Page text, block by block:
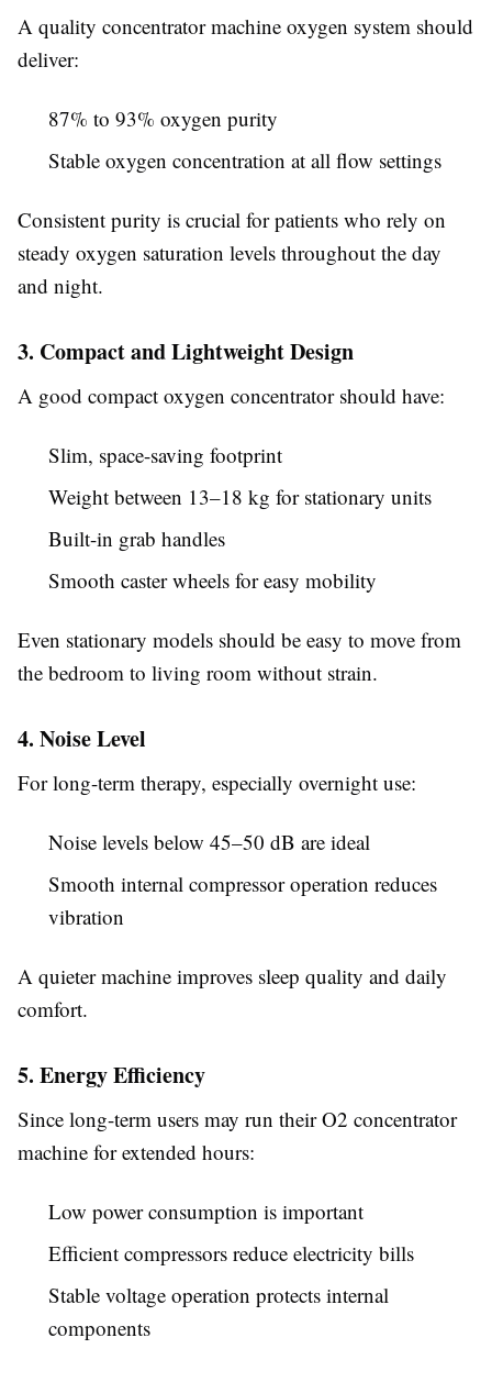
A quality concentrator machine oxygen system should
deliver:
87% to 93% oxygen purity
Stable oxygen concentration at all flow settings
Consistent purity is crucial for patients who rely on
steady oxygen saturation levels throughout the day
and night.
3. Compact and Lightweight Design
A good compact oxygen concentrator should have:
Slim, space-saving footprint
Weight between 13–18 kg for stationary units
Built-in grab handles
Smooth caster wheels for easy mobility
Even stationary models should be easy to move from
the bedroom to living room without strain.
4. Noise Level
For long-term therapy, especially overnight use:
Noise levels below 45–50 dB are ideal
Smooth internal compressor operation reduces
vibration
A quieter machine improves sleep quality and daily
comfort.
5. Energy Efficiency
Since long-term users may run their O2 concentrator
machine for extended hours:
Low power consumption is important
Efficient compressors reduce electricity bills
Stable voltage operation protects internal
components